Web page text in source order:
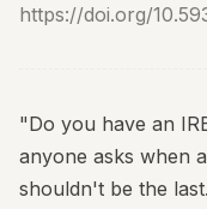
https://doi.org/
"Do you have an
anyone asks when
shouldn't be the last.